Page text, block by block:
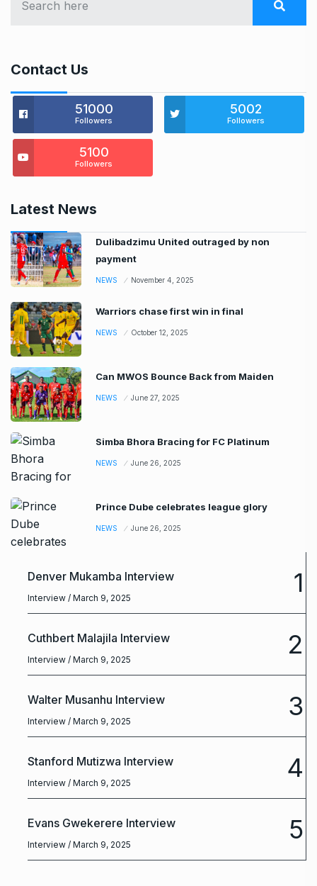
Contact Us
51000
Followers
5002
Followers
5100
Followers
Latest News
Dulibadzimu United outraged by non
payment
NEWS November 4, 2025
Warriors chase first win in final
NEWS October 12, 2025
Can MWOS Bounce Back from Maiden
NEWS June 27, 2025
Simba Bhora Bracing for FC Platinum
NEWS June 26, 2025
Prince Dube celebrates league glory
NEWS June 26, 2025
Denver Mukamba Interview
Interview / March 9, 2025 1
Cuthbert Malajila Interview
Interview / March 9, 2025 2
Walter Musanhu Interview
Interview / March 9, 2025 3
Stanford Mutizwa Interview
Interview / March 9, 2025 4
Evans Gwekerere Interview
Interview / March 9, 2025 5